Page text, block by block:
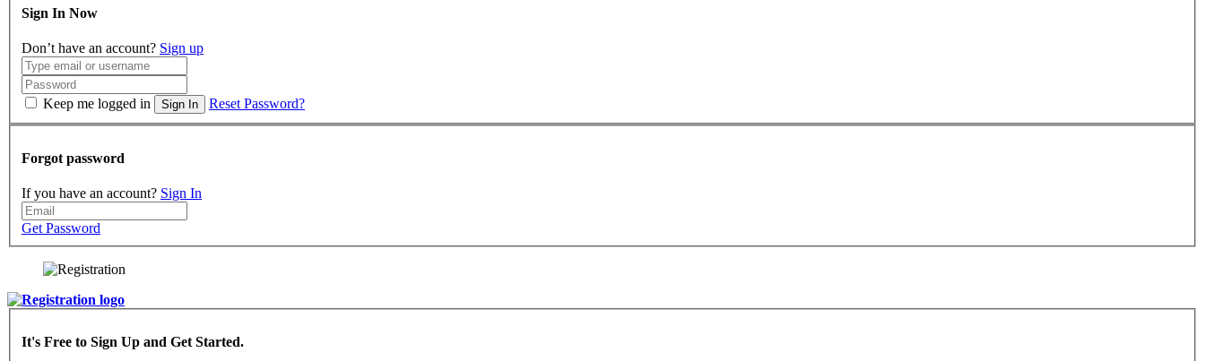
Sign In Now
Don’t have an account? Sign up
Keep me logged in Sign In Reset Password?
Forgot password
If you have an account? Sign In
Get Password
It's Free to Sign Up and Get Started.